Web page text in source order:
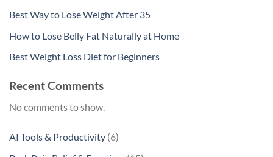
Best Way to Lose Weight After 35
How to Lose Belly Fat Naturally at Home
Best Weight Loss Diet for Beginners
Recent Comments
No comments to show.
AI Tools & Productivity 66
products